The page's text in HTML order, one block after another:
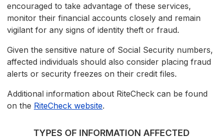
encouraged to take advantage of these services,
monitor their financial accounts closely and remain
vigilant for any signs of identity theft or fraud.
Given the sensitive nature of Social Security numbers,
affected individuals should also consider placing fraud
alerts or security freezes on their credit files.
Additional information about RiteCheck can be found
on the RiteCheck website.
TYPES OF INFORMATION AFFECTED